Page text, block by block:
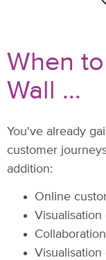
When
Wall ...
You've already
customer
addition:
Online